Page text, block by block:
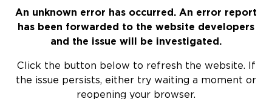
An unknown error has occurred. An error report
has been forwarded to the website developers
and the issue will be investigated.
Click the button below to refresh the website. If
the issue persists, either try waiting a moment or
reopening your browser.